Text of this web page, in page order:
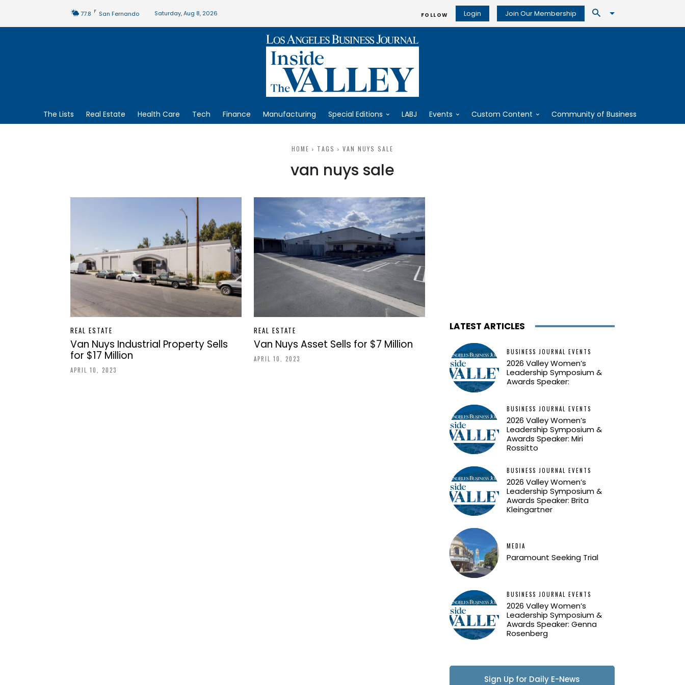
77.8 F San Fernando Saturday, Aug 8, 2026 FOLLOW Login Join Our Membership
The Lists Real Estate Health Care Tech Finance Manufacturing Special Editions LABJ Events Custom Content Community of Business
HOME TAGS VAN NUYS SALE
van nuys sale
REAL ESTATE
Van Nuys Industrial Property Sells
for $17 Million
APRIL 10, 2023
REAL ESTATE
Van Nuys Asset Sells for $7 Million
APRIL 10, 2023
LATEST ARTICLES
BUSINESS JOURNAL EVENTS
2026 Valley Women’s
Leadership Symposium &
Awards Speaker:
BUSINESS JOURNAL EVENTS
2026 Valley Women’s
Leadership Symposium &
Awards Speaker: Miri
Rossitto
BUSINESS JOURNAL EVENTS
2026 Valley Women’s
Leadership Symposium &
Awards Speaker: Brita
Kleingartner
MEDIA
Paramount Seeking Trial
BUSINESS JOURNAL EVENTS
2026 Valley Women’s
Leadership Symposium &
Awards Speaker: Genna
Rosenberg
Sign Up for Daily E-News